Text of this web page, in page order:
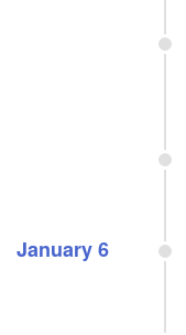
January 6